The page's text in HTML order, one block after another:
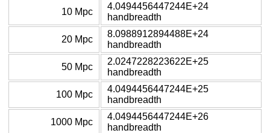
10 Mpc
4.0494456447244E+24
handbreadth
20 Mpc
8.0988912894488E+24
handbreadth
50 Mpc
2.0247228223622E+25
handbreadth
100 Mpc
4.0494456447244E+25
handbreadth
1000 Mpc
4.0494456447244E+26
handbreadth